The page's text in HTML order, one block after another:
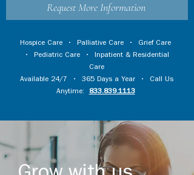
Request More Information
Hospice Care • Palliative Care • Grief Care
• Pediatric Care • Inpatient & Residential
Care
Available 24/7 • 365 Days a Year • Call Us
Anytime:
833.839.1113